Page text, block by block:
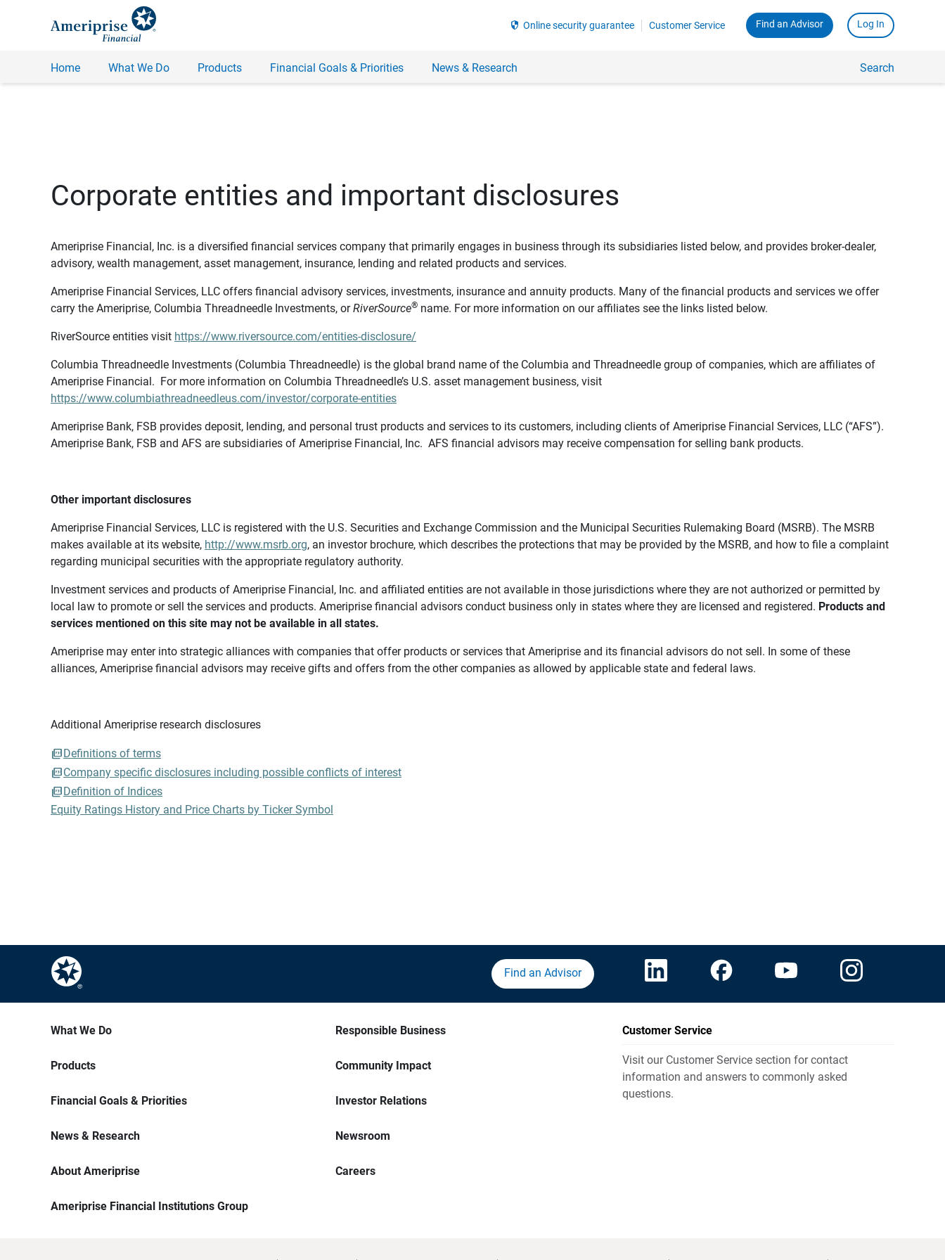
security Online security guarantee Customer Service Find an Advisor Log In
Home What We Do Products Financial Goals & Priorities News & Research Search
Corporate entities and important disclosures
Ameriprise Financial, Inc. is a diversified financial services company that primarily engages in business through its subsidiaries listed below, and provides broker-dealer,
advisory, wealth management, asset management, insurance, lending and related products and services.
Ameriprise Financial Services, LLC offers financial advisory services, investments, insurance and annuity products. Many of the financial products and services we offer
carry the Ameriprise, Columbia Threadneedle Investments, orRiverSource® name. For more information on our affiliates see the links listed below.
RiverSource entities visit https://www.riversource.com/entities-disclosure/
Columbia Threadneedle Investments (Columbia Threadneedle) is the global brand name of the Columbia and Threadneedle group of companies, which are affiliates of
Ameriprise Financial. For more information on Columbia Threadneedle’s U.S. asset management business, visit
https://www.columbiathreadneedleus.com/investor/corporate-entities
Ameriprise Bank, FSB provides deposit, lending, and personal trust products and services to its customers, including clients of Ameriprise Financial Services, LLC (“AFS”).
Ameriprise Bank, FSB and AFS are subsidiaries of Ameriprise Financial, Inc. AFS financial advisors may receive compensation for selling bank products.
Other important disclosures
Ameriprise Financial Services, LLC is registered with the U.S. Securities and Exchange Commission and the Municipal Securities Rulemaking Board (MSRB). The MSRB
makes available at its website, http://www.msrb.org, an investor brochure, which describes the protections that may be provided by the MSRB, and how to file a complaint
regarding municipal securities with the appropriate regulatory authority.
Investment services and products of Ameriprise Financial, Inc. and affiliated entities are not available in those jurisdictions where they are not authorized or permitted by
local law to promote or sell the services and products. Ameriprise financial advisors conduct business only in states where they are licensed and registered. Products and
services mentioned on this site may not be available in all states.
Ameriprise may enter into strategic alliances with companies that offer products or services that Ameriprise and its financial advisors do not sell. In some of these
alliances, Ameriprise financial advisors may receive gifts and offers from the other companies as allowed by applicable state and federal laws.
Additional Ameriprise research disclosures
Definitions of terms
Company specific disclosures including possible conflicts of interest
Definition of Indices
Equity Ratings History and Price Charts by Ticker Symbol
Find an Advisor
What We Do
Products
Financial Goals & Priorities
News & Research
About Ameriprise
Ameriprise Financial Institutions Group
Responsible Business
Community Impact
Investor Relations
Newsroom
Careers
Customer Service
Visit our Customer Service section for contact
information and answers to commonly asked
questions.